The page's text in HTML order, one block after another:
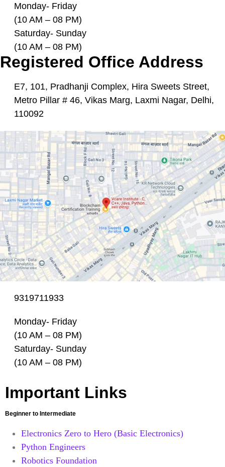
Monday- Friday
(10 AM – 08 PM)
Saturday- Sunday
(10 AM – 08 PM)
Registered Office Address
E7, 101, Pradhanji Complex, Hira Sweets Street,
Metro Pillar # 46, Vikas Marg, Laxmi Nagar, Delhi,
110092
9319711933
Monday- Friday
(10 AM – 08 PM)
Saturday- Sunday
(10 AM – 08 PM)
Important Links
Beginner to Intermediate
Electronics Zero to Hero (Basic Electronics)
Python Engineers
Robotics Foundation